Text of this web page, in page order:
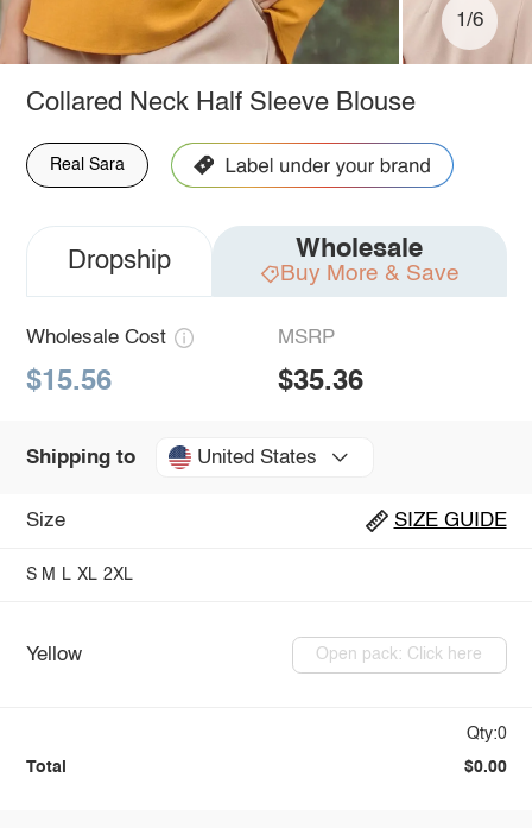
1/6
Collared Neck Half Sleeve Blouse
Real Sara
Dropship Wholesale
Buy More & Save
Wholesale Cost
$15.56
MSRP
$35.36
Shipping to United States
Size SIZE GUIDE
S M L XL 2XL
Yellow Open pack: Click here
Qty:0
Total $0.00